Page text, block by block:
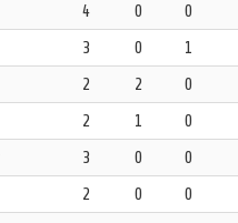
gives up the ball. Credit 13
Period | 3:56 | Even Strength
Reego, with an assist from
Period | 4:17
timeout to rest and regroup.
4 0 0
3 0 1
2 2 0
2 1 0
3 0 0
2 0 0